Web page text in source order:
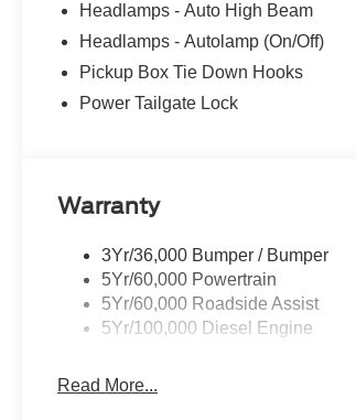
Headlamps - Auto High Beam
Headlamps - Autolamp (On/Off)
Pickup Box Tie Down Hooks
Power Tailgate Lock
Warranty
3Yr/36,000 Bumper / Bumper
5Yr/60,000 Powertrain
5Yr/60,000 Roadside Assist
5Yr/100,000 Diesel Engine
Read More...